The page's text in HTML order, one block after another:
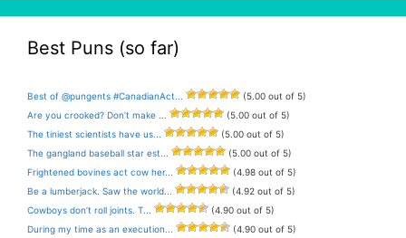
Best Puns (so far)
Best of @pungents #CanadianAct...
(5.00 out of 5)
Are you crooked? Don’t make ...
(5.00 out of 5)
The tiniest scientists have us...
(5.00 out of 5)
The gangland baseball star est...
(5.00 out of 5)
Frightened bovines act cow her...
(4.98 out of 5)
Be a lumberjack. Saw the world...
(4.92 out of 5)
Cowboys don’t roll joints. T...
(4.90 out of 5)
During my time as an execution...
(4.90 out of 5)